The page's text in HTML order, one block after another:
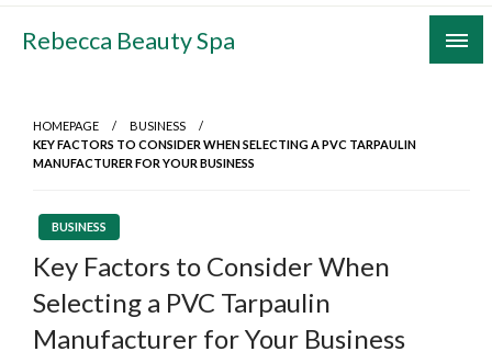
Skip
Rebecca Beauty Spa
HOMEPAGE
BUSINESS
KEY FACTORS TO CONSIDER WHEN SELECTING A PVC TARPAULIN
MANUFACTURER FOR YOUR BUSINESS
BUSINESS
Key Factors to Consider When
Selecting a PVC Tarpaulin
Manufacturer for Your Business